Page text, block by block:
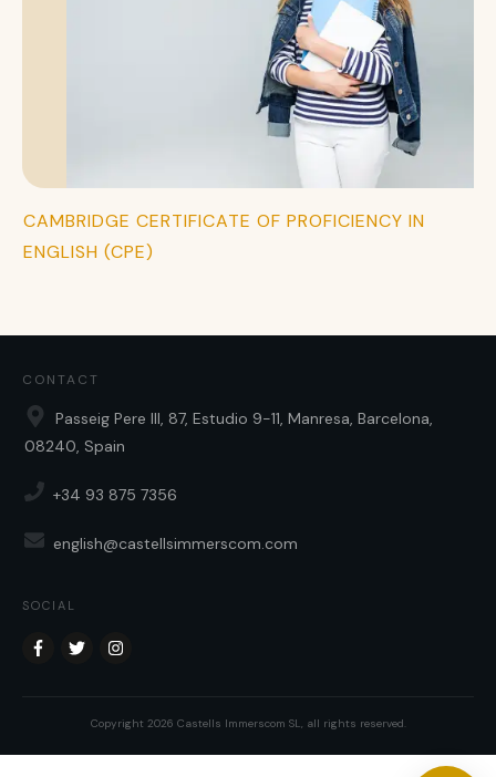
CAMBRIDGE CERTIFICATE OF PROFICIENCY IN
ENGLISH (CPE)
CONTACT
Passeig Pere III, 87, Estudio 9-11, Manresa, Barcelona,
08240, Spain
+34 93 875 7356
english@castellsimmerscom.com
SOCIAL
Copyright 2026 Castells Immerscom SL, all rights reserved.